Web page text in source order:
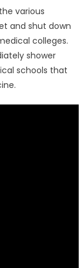
various
and shut down
colleges.
shower
schools that